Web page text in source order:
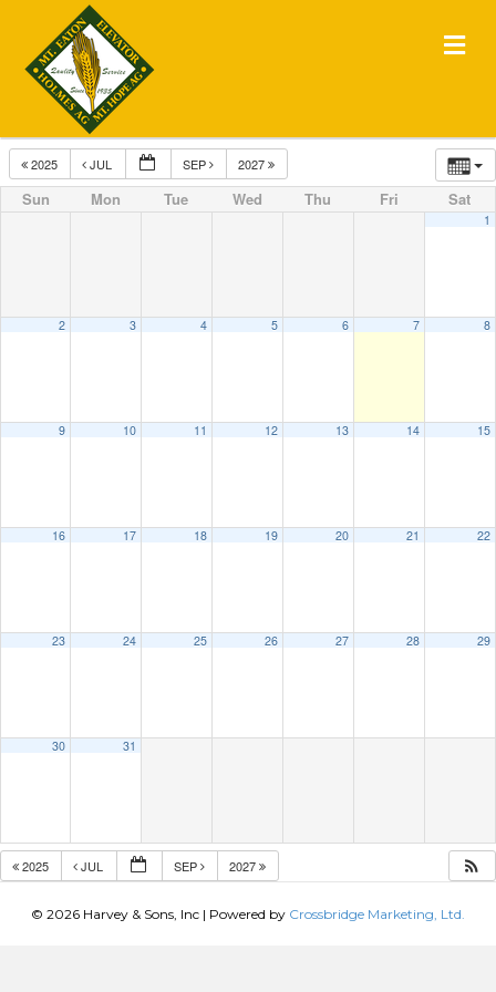
2025 JUL SEP 2027
Sun Mon Tue Wed Thu Fri Sat
1
2 3 4 5 6 7 8
9 10 11 12 13 14 15
16 17 18 19 20 21 22
23 24 25 26 27 28 29
30 31
2025 JUL SEP 2027
© 2026 Harvey & Sons, Inc | Powered by Crossbridge Marketing, Ltd.